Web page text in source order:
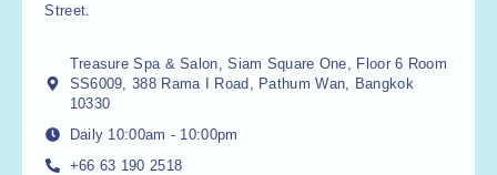
Street.
Treasure Spa & Salon, Siam Square One, Floor 6 Room
SS6009, 388 Rama I Road, Pathum Wan, Bangkok
10330
Daily 10:00am - 10:00pm
+66 63 190 2518